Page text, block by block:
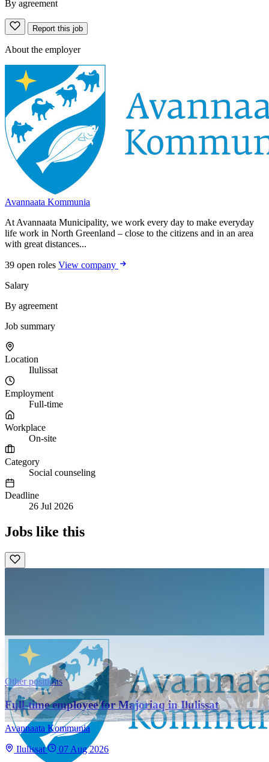
By agreement
Report this job
About the employer
Avannaata Kommunia
At Avannaata Municipality, we work every day to make everyday
life work in North Greenland – close to the citizens and in an area
with great distances...
39 open roles View company
Salary
By agreement
Job summary
Location
Ilulissat
Employment
Full-time
Workplace
On-site
Category
Social counseling
Deadline
26 Jul 2026
Jobs like this
Other positions
Full-time employee for Majoriaq in Ilulissat
Avannaata Kommunia
Ilulissat
07 Aug 2026